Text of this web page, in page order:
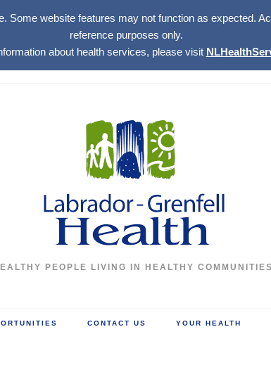
Some website features may not function as expected.
reference purposes only.
about health services, please visit
PEOPLE LIVING IN HEALTHY
CONTACT US YOUR HEALTH